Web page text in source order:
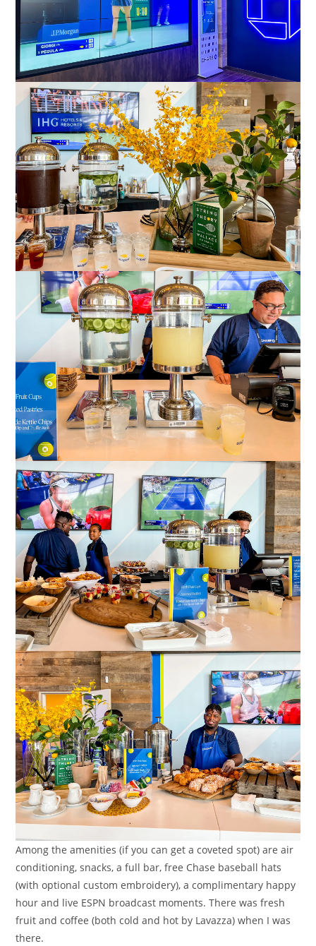
Among the amenities (if you can get a coveted spot) are air
conditioning, snacks, a full bar, free Chase baseball hats
(with optional custom embroidery), a complimentary happy
hour and live ESPN broadcast moments. There was fresh
fruit and coffee (both cold and hot by Lavazza) when I was
there.